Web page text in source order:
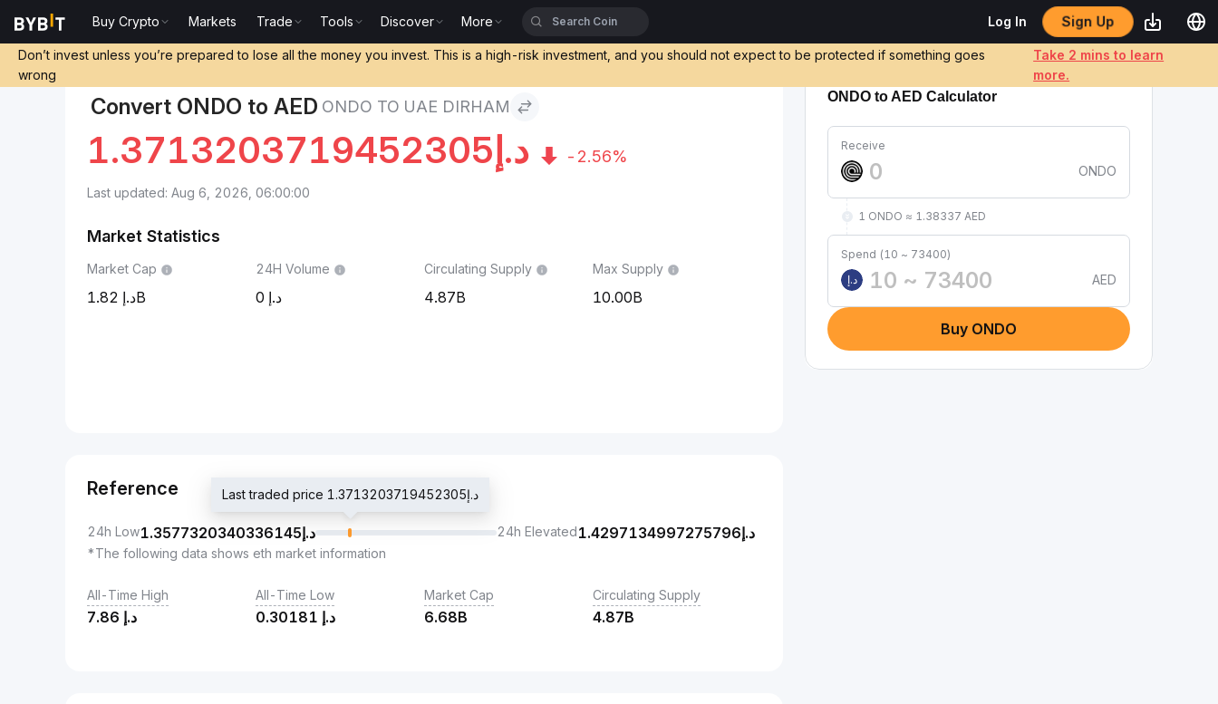
Buy Crypto Markets Trade Tools Discover More Log In Sign Up
Don’t invest unless you’re prepared to lose all the money you invest. This is a high-risk investment, and you should not expect to be protected if something goes
wrong
Take 2 mins to learn
more.
Convert ONDO to AED ONDO TO UAE DIRHAM
د.إ 1.3713203719452305 -2.56%
Last updated: Aug 6, 2026, 06:00:00
Market Statistics
Market Cap
1.82B
24H Volume
0
Circulating Supply
4.87B
Max Supply
10.00B
Reference
24h Low د.إ1.3577320340336145
Last traded price د.إ1.3713203719452305
24h Elevated د.إ1.4297134997275796
*The following data shows eth market information
All-Time High
د.إ 7.86
All-Time Low
د.إ 0.30181
Market Cap
6.68B
Circulating Supply
4.87B
ONDO to AED Calculator
Receive
ONDO
1 ONDO ≈ 1.38337 AED
Spend (10 ~ 73400)
د.إ
AED
Buy ONDO